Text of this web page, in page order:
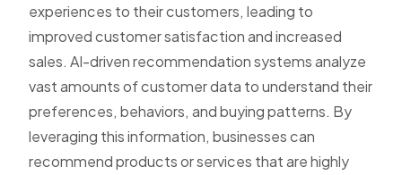
experiences to their customers, leading to
improved customer satisfaction and increased
sales. AI-driven recommendation systems analyze
vast amounts of customer data to understand their
preferences, behaviors, and buying patterns. By
leveraging this information, businesses can
recommend products or services that are highly